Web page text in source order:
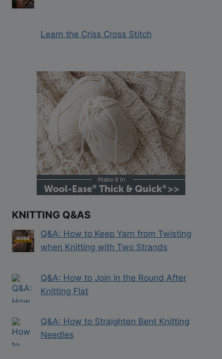
Learn the Criss Cross Stitch
KNITTING Q&AS
Q&A: How to Keep Yarn from Twisting
when Knitting with Two Strands
Q&A: How to Join in the Round After
Knitting Flat
Q&A: How to Straighten Bent Knitting
Needles